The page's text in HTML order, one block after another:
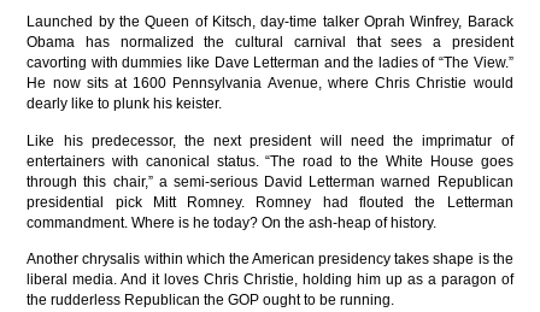
Launched by the Queen of Kitsch, day-time talker Oprah Winfrey, Barack
Obama has normalized the cultural carnival that sees a president
cavorting with dummies like Dave Letterman and the ladies of “The View.”
He now sits at 1600 Pennsylvania Avenue, where Chris Christie would
dearly like to plunk his keister.
Like his predecessor, the next president will need the imprimatur of
entertainers with canonical status. “The road to the White House goes
through this chair,” a semi-serious David Letterman warned Republican
presidential pick Mitt Romney. Romney had flouted the Letterman
commandment. Where is he today? On the ash-heap of history.
Another chrysalis within which the American presidency takes shape is the
liberal media. And it loves Chris Christie, holding him up as a paragon of
the rudderless Republican the GOP ought to be running.